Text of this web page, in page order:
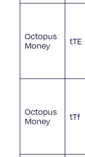
Octopus
Money
tTE
Octopus
Money
tTf